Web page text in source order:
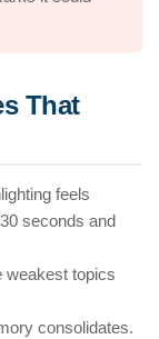
That
feels
seconds and
weakest topics
consolidates.